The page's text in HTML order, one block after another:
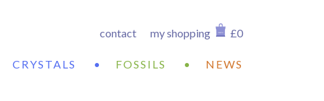
£0
my shopping
contact
CRYSTALS • FOSSILS •
NEWS